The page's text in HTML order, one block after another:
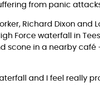
from panic
Richard Dixon and
Force waterfall in
scone in a nearby café
and I feel really